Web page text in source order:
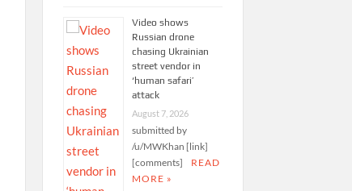
Video shows
Russian drone
chasing Ukrainian
street vendor in
‘human safari’
attack
August 7, 2026
submitted by
/u/MWKhan [link]
[comments]
READ
MORE »